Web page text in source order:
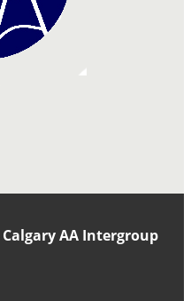
Calgary AA Intergroup